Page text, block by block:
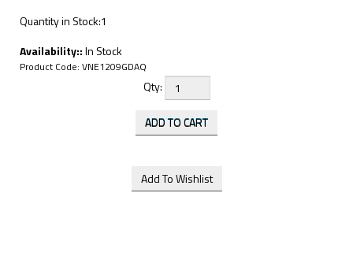
Quantity in Stock:1
Availability::In Stock
Product Code: VNE1209GDAQ
Qty: